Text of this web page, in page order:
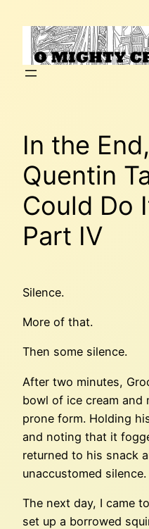
content
In the
Quentin
Could Do
Part IV
Silence.
More of that.
Then some silence.
After two minutes,
bowl of ice cream and
prone form. Holding
and noting that it
returned to his snack
unaccustomed silence.
The next day, I came
set up a borrowed